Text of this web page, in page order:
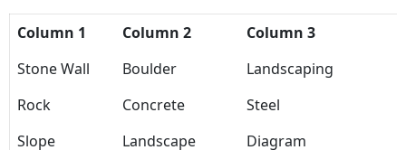
Column 1 Column 2
Column 3
Stone Wall
Boulder
Landscaping
Rock
Concrete
Steel
Slope
Landscape
Diagram